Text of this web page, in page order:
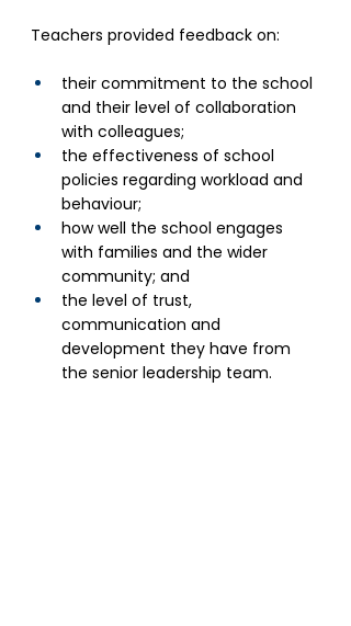
Teachers provided feedback on:
their commitment to the school
and their level of collaboration
with colleagues;
the effectiveness of school
policies regarding workload and
behaviour;
how well the school engages
with families and the wider
community; and
the level of trust,
communication and
development they have from
the senior leadership team.